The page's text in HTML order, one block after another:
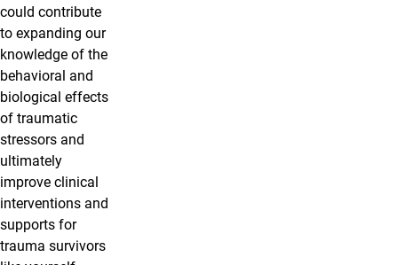
could contribute
to expanding our
knowledge of the
behavioral and
biological effects
of traumatic
stressors and
ultimately
improve clinical
interventions and
supports for
trauma survivors